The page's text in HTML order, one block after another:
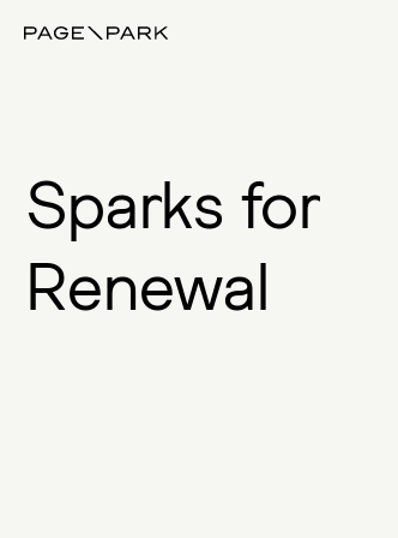
Page\Park
Sparks for
Renewal